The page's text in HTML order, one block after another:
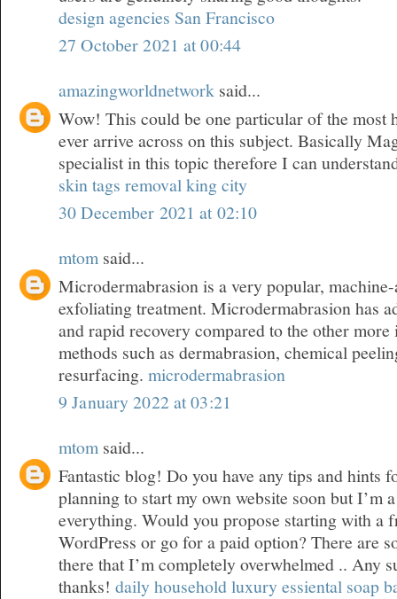
design agencies San Francisco
27 October 2021 at 00:44
amazingworldnetwork said...
Wow! This could be one particular of the most
ever arrive across on this subject. Basically
specialist in this topic therefore I can
skin tags removal king city
30 December 2021 at 02:10
mtom said...
Microdermabrasion is a very popular,
exfoliating treatment. Microdermabrasion has
and rapid recovery compared to the other
methods such as dermabrasion, chemical
resurfacing. microdermabrasion
9 January 2022 at 03:21
mtom said...
Fantastic blog! Do you have any tips and hints
planning to start my own website soon but I’m
everything. Would you propose starting with a
WordPress or go for a paid option? There are
there that I’m completely overwhelmed .. Any
thanks! daily household luxury essiental soap